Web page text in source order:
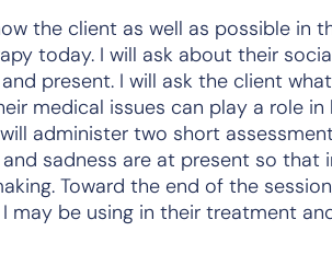
the client as well as possible in
today. I will ask about their
present. I will ask the client
medical issues can play a role in
administer two short
sadness are at present so that
Toward the end of the
be using in their treatment